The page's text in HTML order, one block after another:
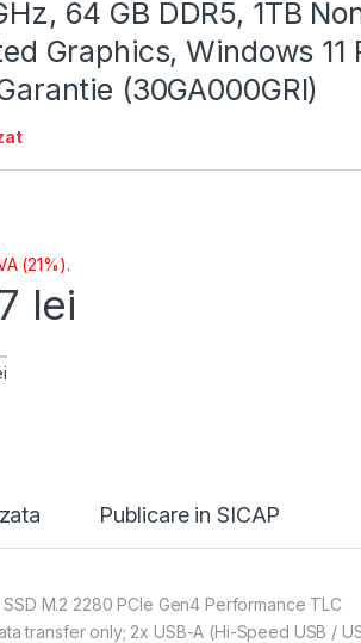
64 GB DDR5, 1TB
Graphics, Windows 11
(30GA000GRI)
(21%).
lei
Publicare in SICAP
M.2 2280 PCIe Gen4 Performance TLC
transfer only; 2x USB-A (Hi-Speed USB /